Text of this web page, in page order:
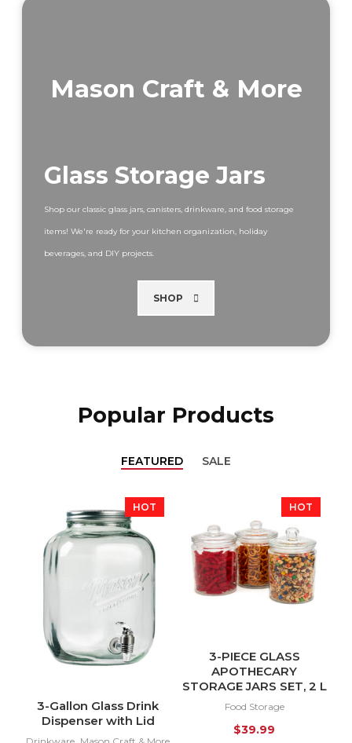
Mason Craft & More
Glass Storage Jars
Shop our classic glass jars, canisters, drinkware, and food storage
items! We're ready for your kitchen organization, holiday
beverages, and DIY projects.
SHOP
Popular Products
FEATURED SALE
HOT
3-Gallon Glass Drink
Dispenser with Lid
HOT
3-PIECE GLASS
APOTHECARY
STORAGE JARS SET, 2 L
Food Storage
$39.99